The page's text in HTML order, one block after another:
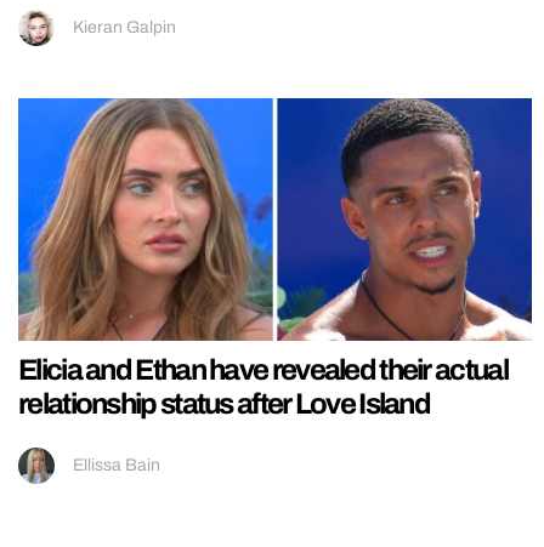
Kieran Galpin
Elicia and Ethan have revealed their actual
relationship status after Love Island
Ellissa Bain